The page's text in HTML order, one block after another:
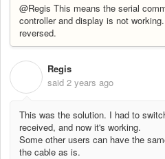
@Regis This means the serial
controller and display is not
reversed.
Regis
said 2 years ago
This was the solution. I had to
received, and now it's working.
Some other users can have the
the cable as is.